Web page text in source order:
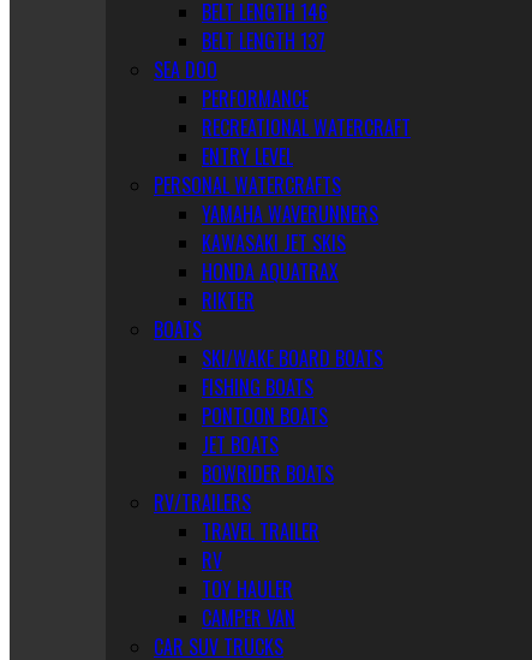
BELT LENGTH 146
BELT LENGTH 137
SEA DOO
PERFORMANCE
RECREATIONAL WATERCRAFT
ENTRY LEVEL
PERSONAL WATERCRAFTS
YAMAHA WAVERUNNERS
KAWASAKI JET SKIS
HONDA AQUATRAX
RIKTER
BOATS
SKI/WAKE BOARD BOATS
FISHING BOATS
PONTOON BOATS
JET BOATS
BOWRIDER BOATS
RV/TRAILERS
TRAVEL TRAILER
RV
TOY HAULER
CAMPER VAN
CAR SUV TRUCKS